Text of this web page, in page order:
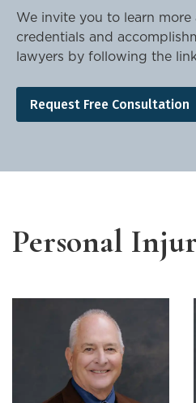
We invite you to learn
credentials and
lawyers by following the
Request Free Consultation
Personal